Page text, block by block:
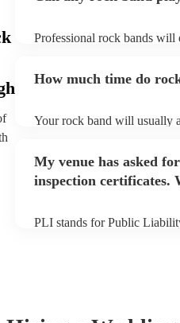
Professional rock bands will
view the rock band's song
How much time do
Your rock band will usually
My venue has asked
inspection certificates.
PLI stands for Public